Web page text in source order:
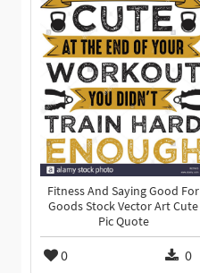
Fitness And Saying Good For
Goods Stock Vector Art Cute
Pic Quote
0 0